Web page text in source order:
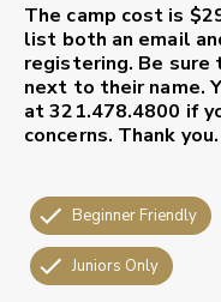
The camp cost is
list both an email
registering. Be sure
next to their name.
at 321.478.4800 if
concerns. Thank you.
Beginner Friendly
Juniors Only